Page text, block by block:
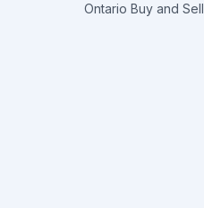
Ontario Buy and Sell